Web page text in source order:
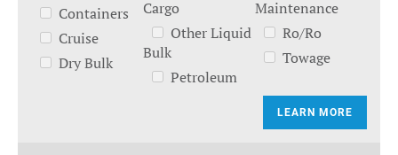
Containers
Cruise
Dry Bulk
Cargo
Other Liquid
Bulk
Petroleum
Maintenance
Ro/Ro
Towage
LEARN MORE